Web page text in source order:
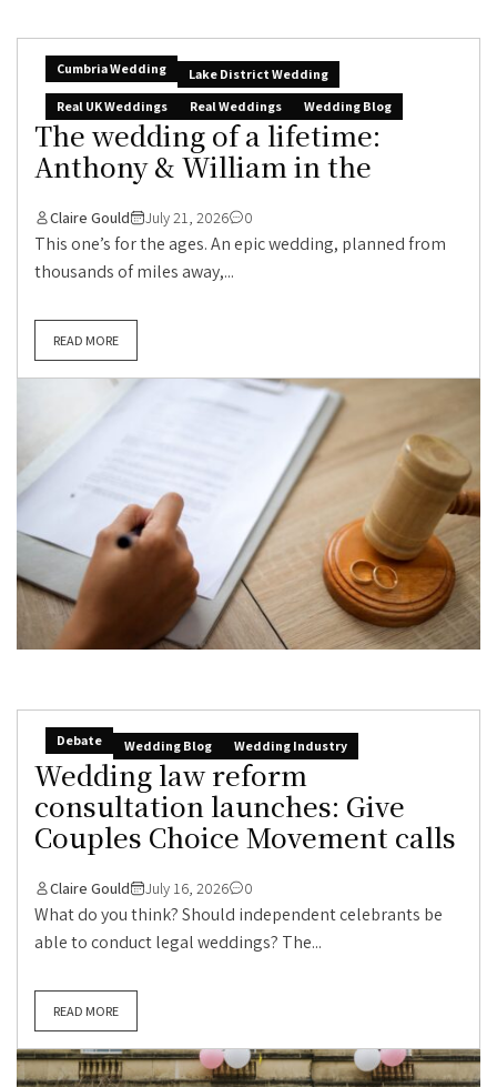
Cumbria Wedding
Lake District Wedding
Real UK Weddings
Real Weddings Wedding Blog
The wedding of a lifetime:
Anthony & William in the
Claire Gould July 21, 2026 0
This one’s for the ages. An epic wedding, planned from
thousands of miles away,...
READ MORE
Debate Wedding Blog Wedding Industry
Wedding law reform
consultation launches: Give
Couples Choice Movement calls
Claire Gould July 16, 2026 0
What do you think? Should independent celebrants be
able to conduct legal weddings? The...
READ MORE